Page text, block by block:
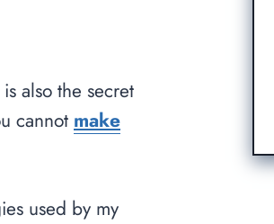
also the secret
cannot make
used by my